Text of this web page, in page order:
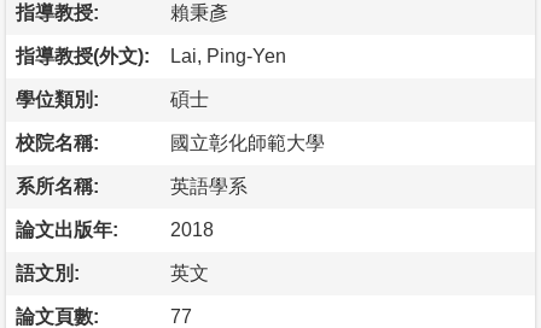
指導教授: 賴秉彥
指導教授(外文): Lai, Ping-Yen
學位類別: 碩士
校院名稱: 國立彰化師範大學
系所名稱: 英語學系
論文出版年: 2018
語文別: 英文
論文頁數: 77